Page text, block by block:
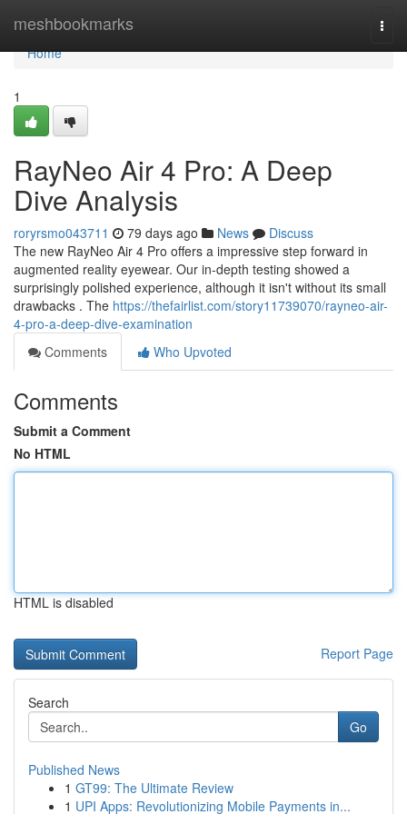
meshbookmarks
Home
Home
1
RayNeo Air 4 Pro: A Deep
Dive Analysis
roryrsmo043711 79 days ago News
Discuss
The new RayNeo Air 4 Pro offers a impressive step forward in
augmented reality eyewear. Our in-depth testing showed a
surprisingly polished experience, although it isn't without its small
drawbacks . The https://thefairlist.com/story11739070/rayneo-air-
4-pro-a-deep-dive-examination
Comments
Who Upvoted
Comments
Submit a Comment
No HTML
HTML is disabled
Report Page
Search
Go
Published News
1 GT99: The Ultimate Review
1 UPI Apps: Revolutionizing Mobile Payments in...